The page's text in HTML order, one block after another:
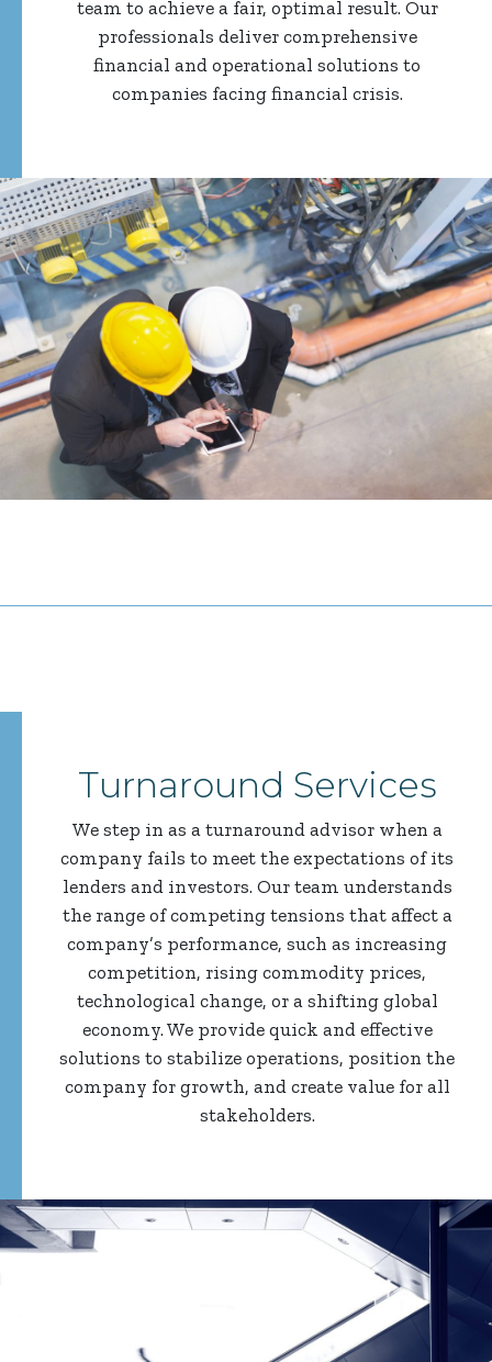
team to achieve a fair, optimal result. Our
professionals deliver comprehensive
financial and operational solutions to
companies facing financial crisis.
Turnaround Services
We step in as a turnaround advisor when a
company fails to meet the expectations of its
lenders and investors. Our team understands
the range of competing tensions that affect a
company’s performance, such as increasing
competition, rising commodity prices,
technological change, or a shifting global
economy. We provide quick and effective
solutions to stabilize operations, position the
company for growth, and create value for all
stakeholders.